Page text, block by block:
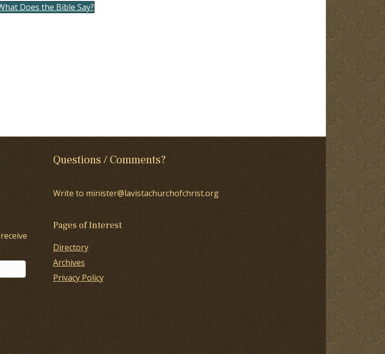
Does the Bible Say?
Questions / Comments?
Write to minister@lavistachurchofchrist.org
Pages of Interest
Directory
Archives
Privacy Policy